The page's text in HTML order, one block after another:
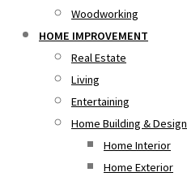
Woodworking
HOME IMPROVEMENT
Real Estate
Living
Entertaining
Home Building & Design
Home Interior
Home Exterior